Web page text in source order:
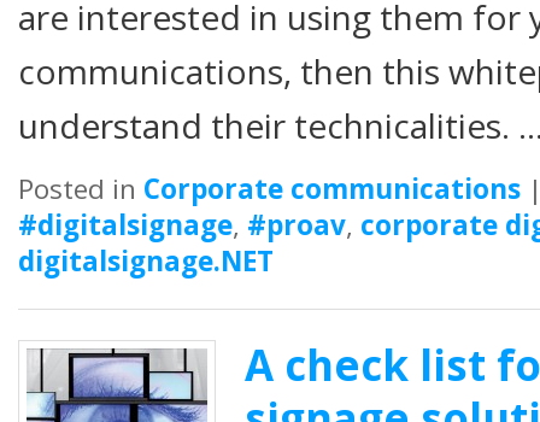
are interested in using them for
communications, then this
understand their technicalities.
Posted in Corporate communications
#digitalsignage, #proav, corporate
digitalsignage.NET
A check list